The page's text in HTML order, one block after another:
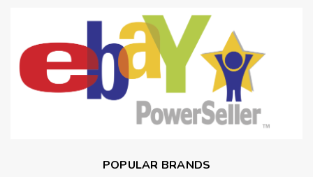
POPULAR BRANDS